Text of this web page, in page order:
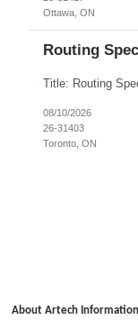
Ottawa, ON
Routing
08/10/2026
26-31403
Toronto, ON
About Artech Information